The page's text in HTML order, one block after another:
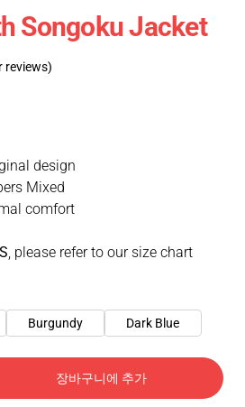
Songoku Jacket
reviews)
design
Mixed
comfort
, please refer to our size chart
Burgundy Dark Blue
장바구니에 추가